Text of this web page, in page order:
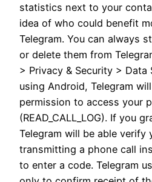
statistics next to your
idea of who could benefit
Telegram. You can always
or delete them from
> Privacy & Security > Data
using Android, Telegram
permission to access your
(READ_CALL_LOG). If you
Telegram will be able verify
transmitting a phone call
to enter a code. Telegram